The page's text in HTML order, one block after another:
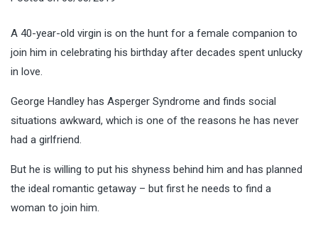
A 40-year-old virgin is on the hunt for a female companion to
join him in celebrating his birthday after decades spent unlucky
in love.
George Handley has Asperger Syndrome and finds social
situations awkward, which is one of the reasons he has never
had a girlfriend.
But he is willing to put his shyness behind him and has planned
the ideal romantic getaway – but first he needs to find a
woman to join him.